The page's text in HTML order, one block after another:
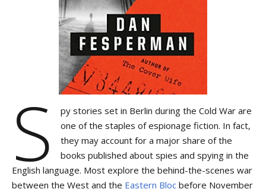
S
py stories set in Berlin during the Cold War are
one of the staples of espionage fiction. In fact,
they may account for a major share of the
books published about spies and spying in the
English language. Most explore the behind-the-scenes war
between the West and the Eastern Bloc before November